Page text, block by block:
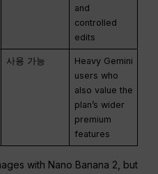
and
controlled
edits
사용 가능
Heavy Gemini
users who
also value the
plan’s wider
premium
features
with Nano Banana 2, but